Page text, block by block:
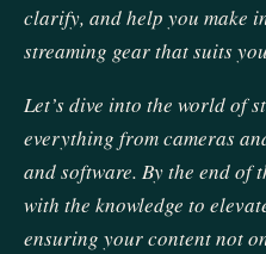
clarify, and help you make
streaming gear that suits
Let’s dive into the world of
everything from cameras
and software. By the end of
with the knowledge to
ensuring your content not